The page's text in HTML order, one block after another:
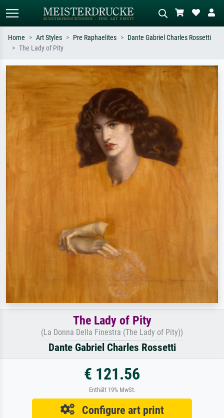
Search by artist, work title or style –
e.g. Monet, Starry Night,
Impressionism, Hokusai wave, nude.
Describe the scene – e.g. green
oil painting, standing nude next to a
Home Art Styles Pre Raphaelites
Dante Gabriel Charles Rossetti
The Lady of Pity
The Lady of Pity
(La Donna Della Finestra (The Lady of Pity))
Dante Gabriel Charles Rossetti
€ 121.56
Enthält 19% MwSt.
Configure art print